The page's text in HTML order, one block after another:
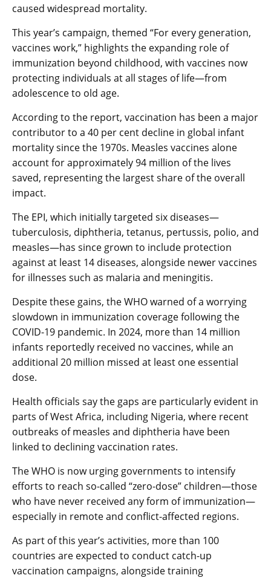
caused widespread mortality.
This year’s campaign, themed “For every generation,
vaccines work,” highlights the expanding role of
immunization beyond childhood, with vaccines now
protecting individuals at all stages of life—from
adolescence to old age.
According to the report, vaccination has been a major
contributor to a 40 per cent decline in global infant
mortality since the 1970s. Measles vaccines alone
account for approximately 94 million of the lives
saved, representing the largest share of the overall
impact.
The EPI, which initially targeted six diseases—
tuberculosis, diphtheria, tetanus, pertussis, polio, and
measles—has since grown to include protection
against at least 14 diseases, alongside newer vaccines
for illnesses such as malaria and meningitis.
Despite these gains, the WHO warned of a worrying
slowdown in immunization coverage following the
COVID-19 pandemic. In 2024, more than 14 million
infants reportedly received no vaccines, while an
additional 20 million missed at least one essential
dose.
Health officials say the gaps are particularly evident in
parts of West Africa, including Nigeria, where recent
outbreaks of measles and diphtheria have been
linked to declining vaccination rates.
The WHO is now urging governments to intensify
efforts to reach so-called “zero-dose” children—those
who have never received any form of immunization—
especially in remote and conflict-affected regions.
As part of this year’s activities, more than 100
countries are expected to conduct catch-up
vaccination campaigns, alongside training